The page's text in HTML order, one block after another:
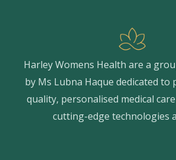
Harley Womens Health are a
by Ms Lubna Haque dedicated to
quality, personalised medical
cutting-edge technologies